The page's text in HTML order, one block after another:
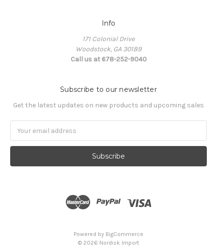
Info
171 Colonial Drive
Woodstock, GA 30189
Call us at 678-252-9040
Subscribe to our newsletter
Get the latest updates on new products and upcoming sales
Address
Powered by BigCommerce
© 2026 Nordisk Import